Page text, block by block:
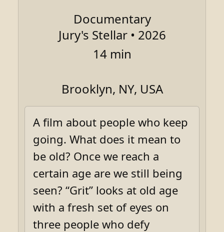
Documentary
Jury's Stellar • 2026
14 min
Brooklyn, NY, USA
A film about people who keep
going. What does it mean to
be old? Once we reach a
certain age are we still being
seen? “Grit” looks at old age
with a fresh set of eyes on
three people who defy